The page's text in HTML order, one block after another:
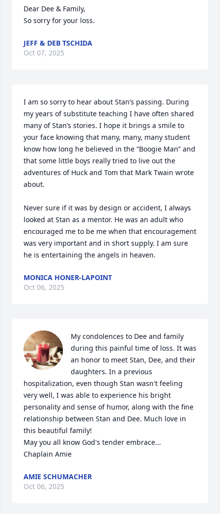
Dear Dee & Family,
So sorry for your loss.
JEFF & DEB TSCHIDA
Oct 07, 2025
I am so sorry to hear about Stan’s passing. During
my years of substitute teaching I have often shared
many of Stan’s stories. I hope it brings a smile to
your face knowing that many, many, many student
know how long he believed in the “Boogie Man” and
that some little boys really tried to live out the
adventures of Huck and Tom that Mark Twain wrote
about.
Never sure if it was by design or accident, I always
looked at Stan as a mentor. He was an adult who
encouraged me to be me when that encouragement
was very important and in short supply. I am sure
he is entertaining the angels in heaven.
MONICA HONER-LAPOINT
Oct 06, 2025
My condolences to Dee and family
during this painful time of loss. It was
an honor to meet Stan, Dee, and their
daughters. In a previous
hospitalization, even though Stan wasn't feeling
very well, I was able to experience his bright
personality and sense of humor, along with the fine
relationship between Stan and Dee. Much love in
this beautiful family!
May you all know God's tender embrace...
Chaplain Amie
AMIE SCHUMACHER
Oct 06, 2025